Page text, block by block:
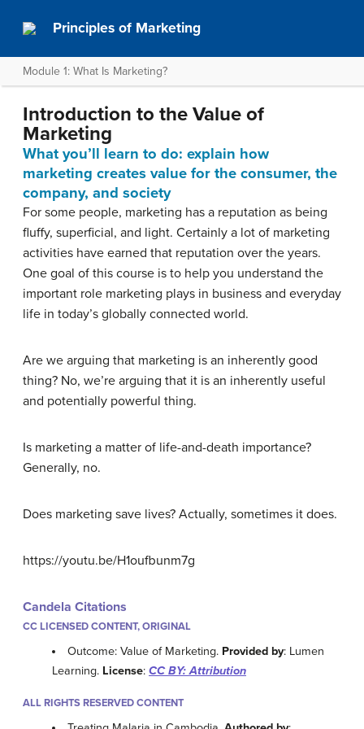
Principles of Marketing
Module 1: What Is Marketing?
Introduction to the Value of
Marketing
What you’ll learn to do: explain how
marketing creates value for the consumer, the
company, and society
For some people, marketing has a reputation as being
fluffy, superficial, and light. Certainly a lot of marketing
activities have earned that reputation over the years.
One goal of this course is to help you understand the
important role marketing plays in business and everyday
life in today’s globally connected world.
Are we arguing that marketing is an inherently good
thing? No, we’re arguing that it is an inherently useful
and potentially powerful thing.
Is marketing a matter of life-and-death importance?
Generally, no.
Does marketing save lives? Actually, sometimes it does.
https://youtu.be/H1oufbunm7g
Candela Citations
CC LICENSED CONTENT, ORIGINAL
Outcome: Value of Marketing. Provided by: Lumen
Learning. License: CC BY: Attribution
ALL RIGHTS RESERVED CONTENT